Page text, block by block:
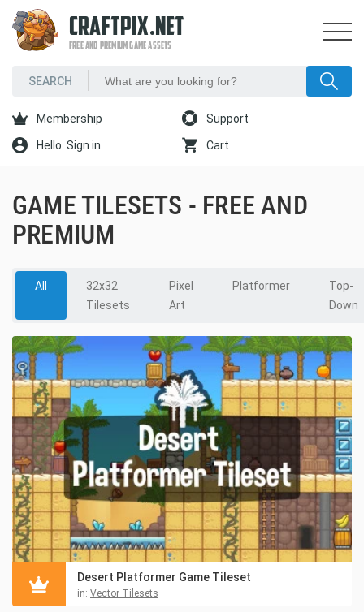
CRAFTPIX.NET
FREE AND PREMIUM GAME ASSETS
Membership Support
Hello. Sign in Cart
GAME TILESETS - FREE AND
PREMIUM
All
32x32
Tilesets
Pixel
Art
Platformer
Top-
Down
Desert Platformer Game Tileset
in: Vector Tilesets